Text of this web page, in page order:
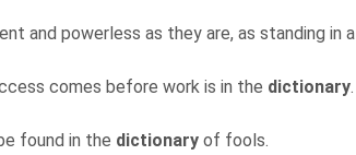
and powerless as they are, as standing in a
comes before work is in the dictionary.
found in the dictionary of fools.